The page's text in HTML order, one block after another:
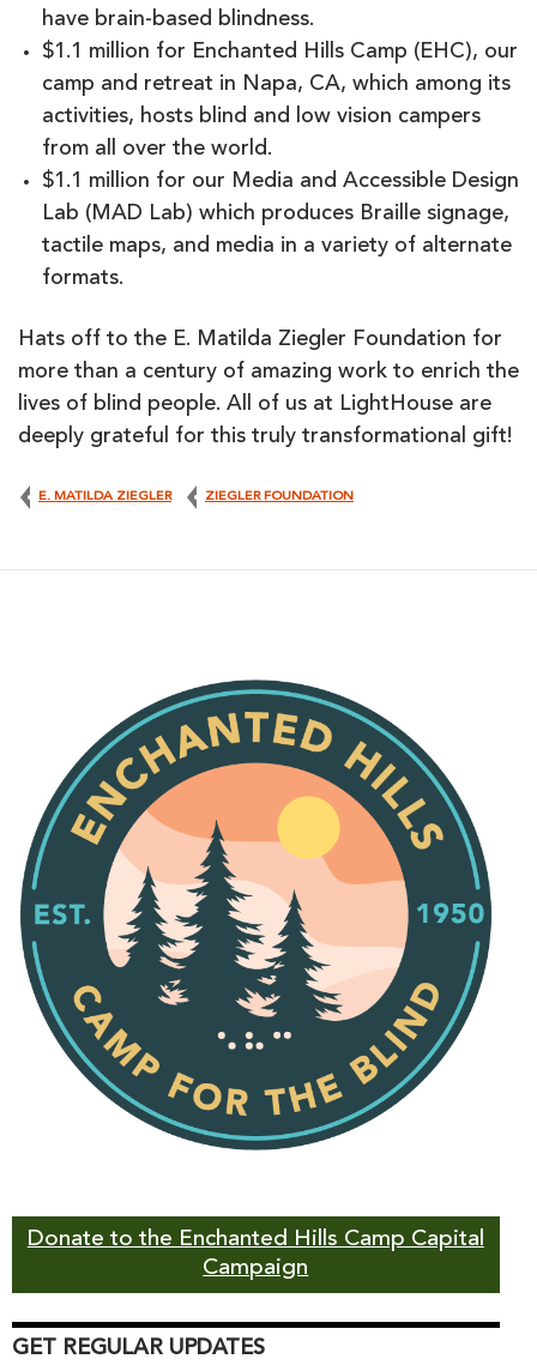
have brain-based blindness.
$1.1 million for Enchanted Hills Camp (EHC), our
camp and retreat in Napa, CA, which among its
activities, hosts blind and low vision campers
from all over the world.
$1.1 million for our Media and Accessible Design
Lab (MAD Lab) which produces Braille signage,
tactile maps, and media in a variety of alternate
formats.
Hats off to the E. Matilda Ziegler Foundation for
more than a century of amazing work to enrich the
lives of blind people. All of us at LightHouse are
deeply grateful for this truly transformational gift!
E. MATILDA ZIEGLER ZIEGLER FOUNDATION
Donate to the Enchanted Hills Camp Capital
Campaign
GET REGULAR UPDATES